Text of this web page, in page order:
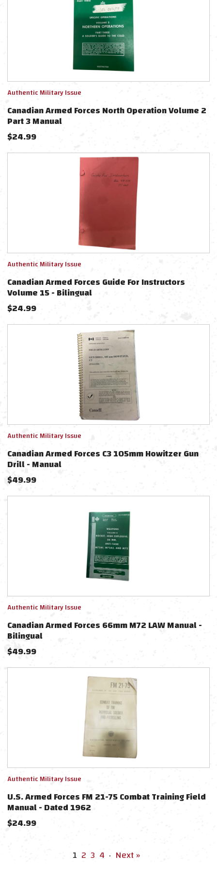
Authentic Military Issue
Canadian Armed Forces North Operation Volume 2
Part 3 Manual
$24.99
Authentic Military Issue
Canadian Armed Forces Guide For Instructors
Volume 15 - Bilingual
$24.99
Authentic Military Issue
Canadian Armed Forces C3 105mm Howitzer Gun
Drill - Manual
$49.99
Authentic Military Issue
Canadian Armed Forces 66mm M72 LAW Manual -
Bilingual
$49.99
Authentic Military Issue
U.S. Armed Forces FM 21-75 Combat Training Field
Manual - Dated 1962
$24.99
1 2 3 4 · Next »